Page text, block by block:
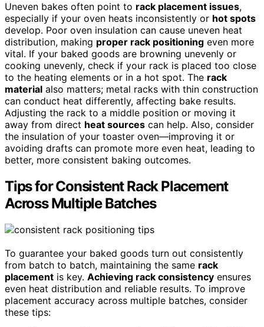
Uneven bakes often point to rack placement issues,
especially if your oven heats inconsistently or hot spots
develop. Poor oven insulation can cause uneven heat
distribution, making proper rack positioning even more
vital. If your baked goods are browning unevenly or
cooking unevenly, check if your rack is placed too close
to the heating elements or in a hot spot. The rack
material also matters; metal racks with thin construction
can conduct heat differently, affecting bake results.
Adjusting the rack to a middle position or moving it
away from direct heat sources can help. Also, consider
the insulation of your toaster oven—improving it or
avoiding drafts can promote more even heat, leading to
better, more consistent baking outcomes.
Tips for Consistent Rack Placement
Across Multiple Batches
To guarantee your baked goods turn out consistently
from batch to batch, maintaining the same rack
placement is key. Achieving rack consistency ensures
even heat distribution and reliable results. To improve
placement accuracy across multiple batches, consider
these tips: